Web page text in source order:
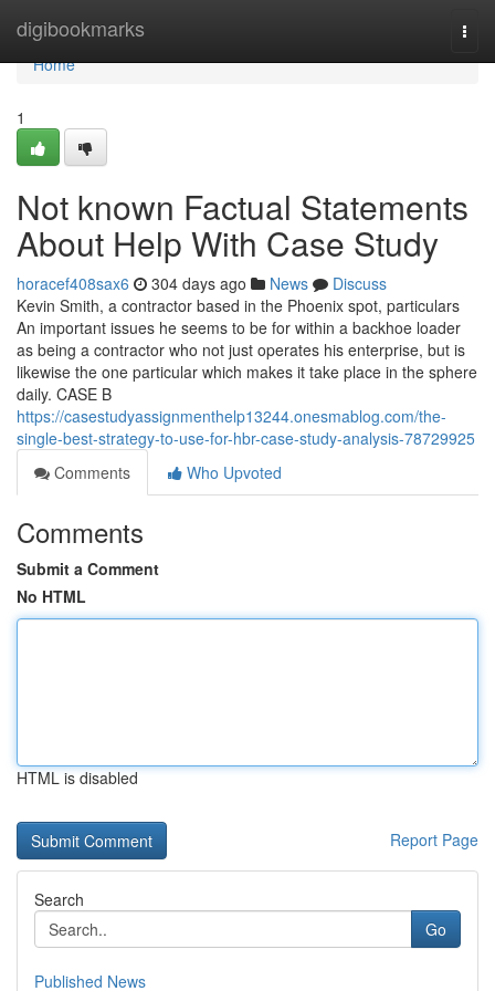
digibookmarks
Home
Home
1
Not known Factual Statements
About Help With Case Study
horacef408sax6 304 days ago News
Discuss
Kevin Smith, a contractor based in the Phoenix spot, particulars
An important issues he seems to be for within a backhoe loader
as being a contractor who not just operates his enterprise, but is
likewise the one particular which makes it take place in the sphere
daily. CASE B
https://casestudyassignmenthelp13244.onesmablog.com/the-
single-best-strategy-to-use-for-hbr-case-study-analysis-78729925
Comments
Who Upvoted
Comments
Submit a Comment
No HTML
HTML is disabled
Report Page
Search
Go
Published News